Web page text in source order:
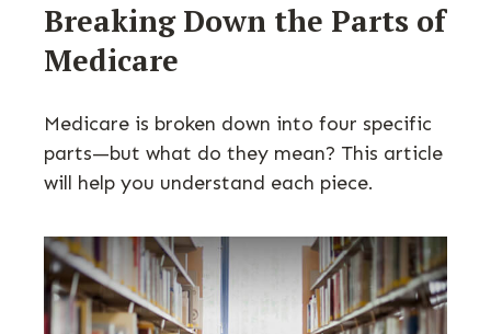
Breaking Down the Parts of
Medicare
Medicare is broken down into four specific
parts—but what do they mean? This article
will help you understand each piece.